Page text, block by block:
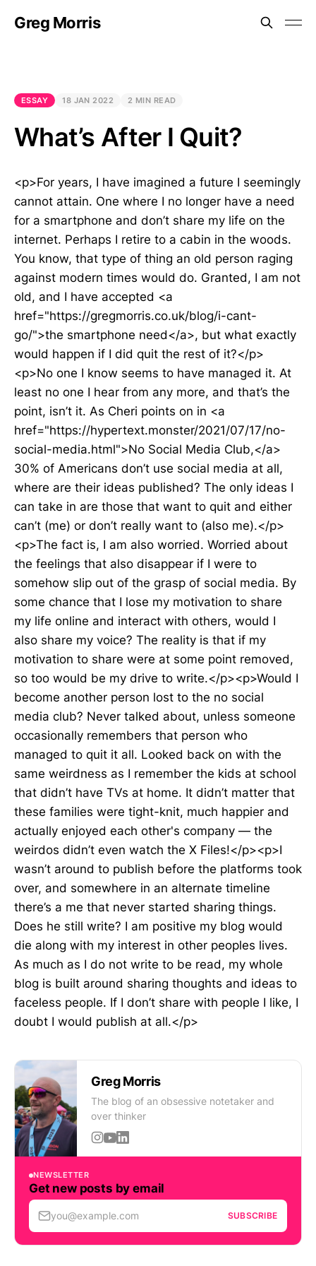
Greg Morris
ESSAY 18 JAN 2022 2 MIN READ
What’s After I Quit?
<p>For years, I have imagined a future I seemingly
cannot attain. One where I no longer have a need
for a smartphone and don’t share my life on the
internet. Perhaps I retire to a cabin in the woods.
You know, that type of thing an old person raging
against modern times would do. Granted, I am not
old, and I have accepted <a
href="https://gregmorris.co.uk/blog/i-cant-
go/">the smartphone need</a>, but what exactly
would happen if I did quit the rest of it?</p>
<p>No one I know seems to have managed it. At
least no one I hear from any more, and that’s the
point, isn’t it. As Cheri points on in <a
href="https://hypertext.monster/2021/07/17/no-
social-media.html">No Social Media Club,</a>
30% of Americans don’t use social media at all,
where are their ideas published? The only ideas I
can take in are those that want to quit and either
can’t (me) or don’t really want to (also me).</p>
<p>The fact is, I am also worried. Worried about
the feelings that also disappear if I were to
somehow slip out of the grasp of social media. By
some chance that I lose my motivation to share
my life online and interact with others, would I
also share my voice? The reality is that if my
motivation to share were at some point removed,
so too would be my drive to write.</p><p>Would I
become another person lost to the no social
media club? Never talked about, unless someone
occasionally remembers that person who
managed to quit it all. Looked back on with the
same weirdness as I remember the kids at school
that didn’t have TVs at home. It didn’t matter that
these families were tight-knit, much happier and
actually enjoyed each other's company — the
weirdos didn’t even watch the X Files!</p><p>I
wasn’t around to publish before the platforms took
over, and somewhere in an alternate timeline
there’s a me that never started sharing things.
Does he still write? I am positive my blog would
die along with my interest in other peoples lives.
As much as I do not write to be read, my whole
blog is built around sharing thoughts and ideas to
faceless people. If I don’t share with people I like, I
doubt I would publish at all.</p>
Greg Morris
The blog of an obsessive notetaker and
over thinker
NEWSLETTER
Get new posts by email
you@example.com SUBSCRIBE